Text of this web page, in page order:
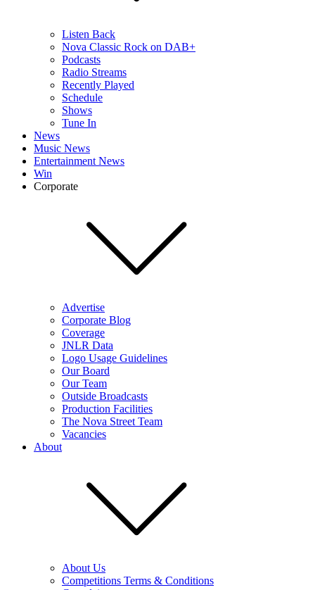
Listen Back
Nova Classic Rock on DAB+
Podcasts
Radio Streams
Recently Played
Schedule
Shows
Tune In
News
Music News
Entertainment News
Win
Corporate
Advertise
Corporate Blog
Coverage
JNLR Data
Logo Usage Guidelines
Our Board
Our Team
Outside Broadcasts
Production Facilities
The Nova Street Team
Vacancies
About
About Us
Competitions Terms & Conditions